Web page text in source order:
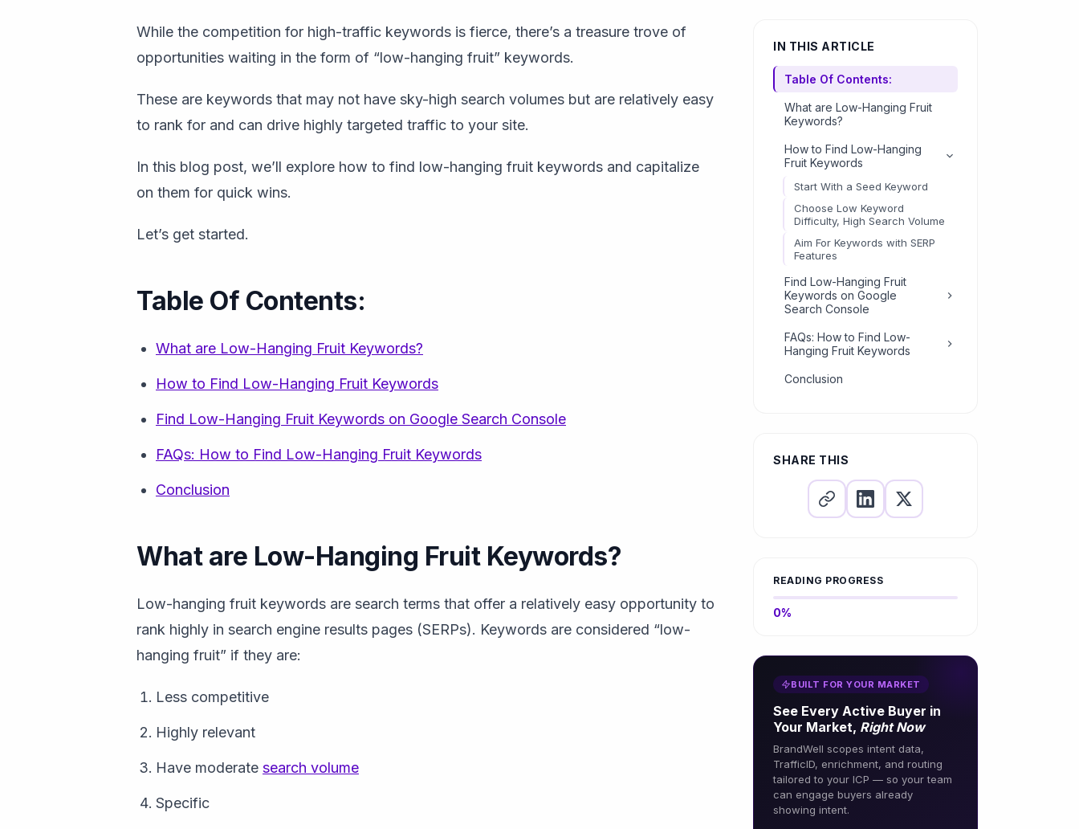
While the competition for high-traffic keywords is fierce, there’s a treasure trove of
opportunities waiting in the form of “low-hanging fruit” keywords.
These are keywords that may not have sky-high search volumes but are relatively easy
to rank for and can drive highly targeted traffic to your site.
In this blog post, we’ll explore how to find low-hanging fruit keywords and capitalize
on them for quick wins.
Let’s get started.
Table Of Contents:
What are Low-Hanging Fruit Keywords?
How to Find Low-Hanging Fruit Keywords
Find Low-Hanging Fruit Keywords on Google Search Console
FAQs: How to Find Low-Hanging Fruit Keywords
Conclusion
What are Low-Hanging Fruit Keywords?
Low-hanging fruit keywords are search terms that offer a relatively easy opportunity to
rank highly in search engine results pages (SERPs). Keywords are considered “low-
hanging fruit” if they are:
Less competitive
Highly relevant
Have moderate search volume
Specific
IN THIS ARTICLE
Table Of Contents:
What are Low-Hanging Fruit
Keywords?
How to Find Low-Hanging
Fruit Keywords
Start With a Seed Keyword
Choose Low Keyword
Difficulty, High Search Volume
Aim For Keywords with SERP
Features
Find Low-Hanging Fruit
Keywords on Google
Search Console
Create Content for Low-
Hanging Fruit Keywords
Low-Hanging Fruit Keywords
FAQs: How to Find Low-
Hanging Fruit Keywords
How to find low-hanging
keywords?
competition keywords?
Conclusion
SHARE THIS
READING PROGRESS
0%
BUILT FOR YOUR MARKET
See Every Active Buyer in
Your Market, Right Now
BrandWell scopes intent data,
TrafficID, enrichment, and routing
tailored to your ICP — so your team
can engage buyers already
showing intent.